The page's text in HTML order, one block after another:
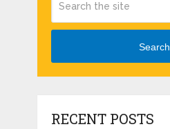
Search
RECENT POSTS